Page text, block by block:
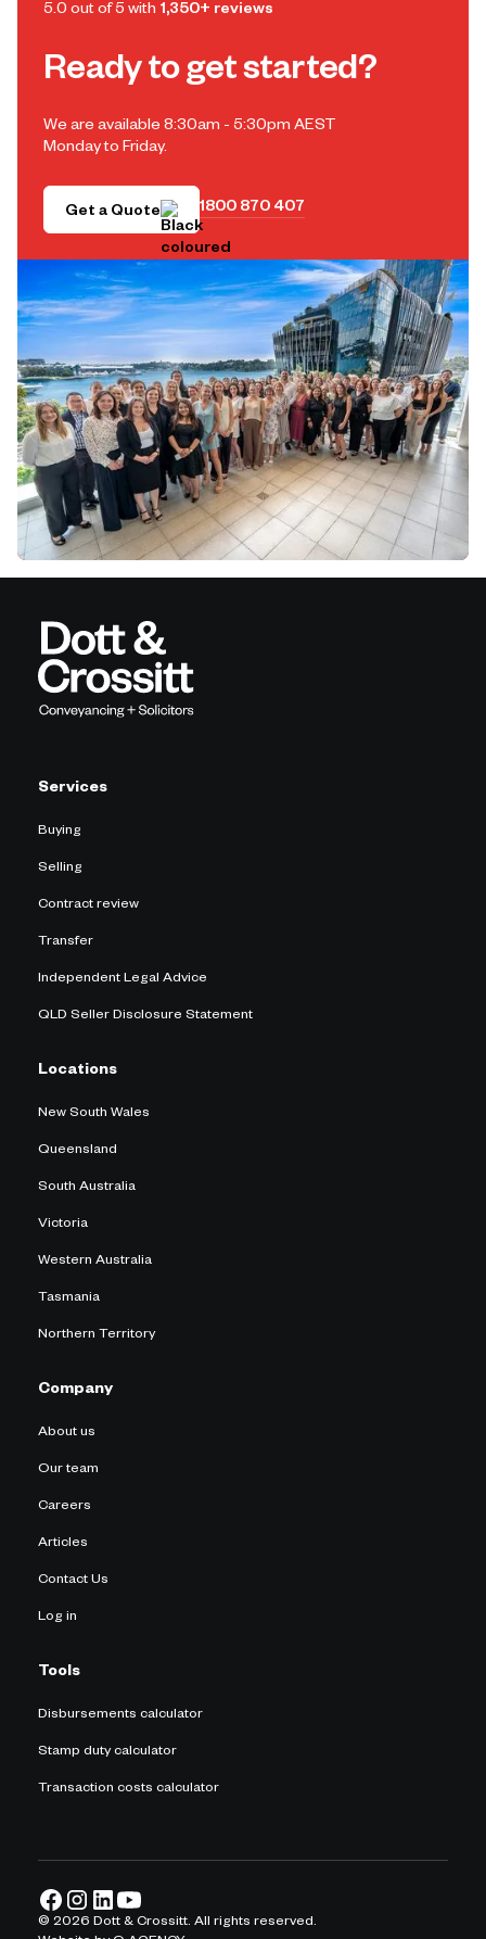
5.0 out of 5 with 1,350+ reviews
Ready to get started?
We are available 8:30am - 5:30pm AEST
Monday to Friday.
Get a Quote 1800 870 407
Services
Buying
Selling
Contract review
Transfer
Independent Legal Advice
QLD Seller Disclosure Statement
Locations
New South Wales
Queensland
South Australia
Victoria
Western Australia
Tasmania
Northern Territory
Company
About us
Our team
Careers
Articles
Contact Us
Log in
Tools
Disbursements calculator
Stamp duty calculator
Transaction costs calculator
©2026 Dott & Crossitt. All rights reserved.